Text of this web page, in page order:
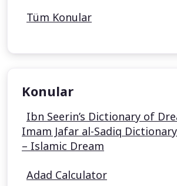
Tüm Konular
Konular
Ibn Seerin’s Dictionary of
Imam Jafar al-Sadiq
– Islamic Dream
Adad Calculator